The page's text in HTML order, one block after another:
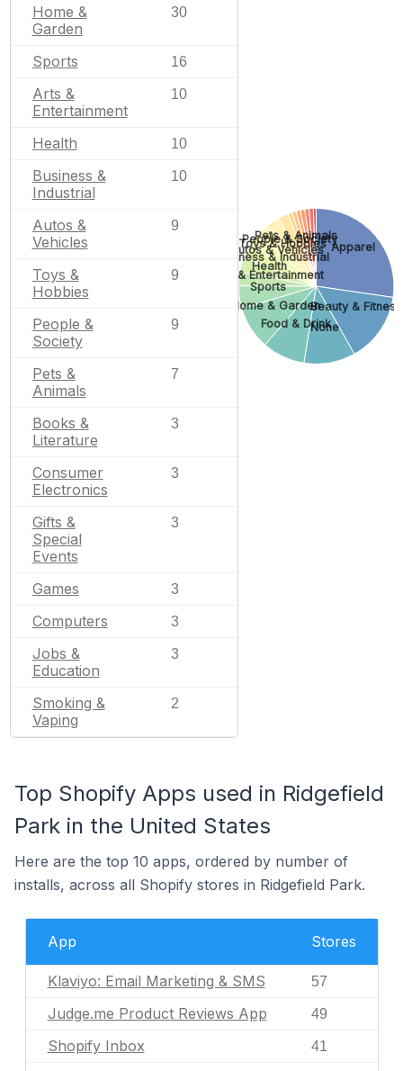
Home &
Garden
30
Sports 16
Arts &
Entertainment
10
Health 10
Business &
Industrial
10
Autos &
Vehicles
9
Toys &
Hobbies
9
People &
Society
9
Pets &
Animals
7
Books &
Literature
3
Consumer
Electronics
3
Gifts &
Special
Events
3
Games 3
Computers 3
Jobs &
Education
3
Smoking &
Vaping
2
Apparel
Beauty & Fitness
None
Food & Drink
Home & Garden
Sports
Arts & Entertainment
Health
Business & Industrial
Autos & Vehicles
Toys & Hobbies
People & Society
Pets & Animals
Top Shopify Apps used in Ridgefield
Park in the United States
Here are the top 10 apps, ordered by number of
installs, across all Shopify stores in Ridgefield Park.
App Stores
Klaviyo: Email Marketing & SMS 57
Judge.me Product Reviews App 49
Shopify Inbox 41